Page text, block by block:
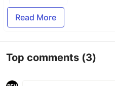
Read More
Top comments (3)